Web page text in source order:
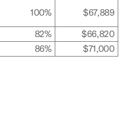
100%
$67,889
82%
$66,820
86% $71,000